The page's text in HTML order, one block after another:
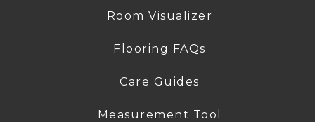
Room Visualizer
Flooring FAQs
Care Guides
Measurement Tool